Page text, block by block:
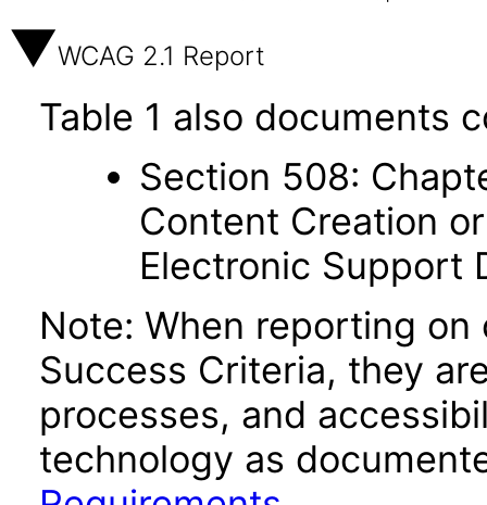
WCAG 2.1 Report
Table 1 also documents
Section 508:
Content Creation
Electronic Support
Note: When reporting on
Success Criteria, they
processes, and
technology as